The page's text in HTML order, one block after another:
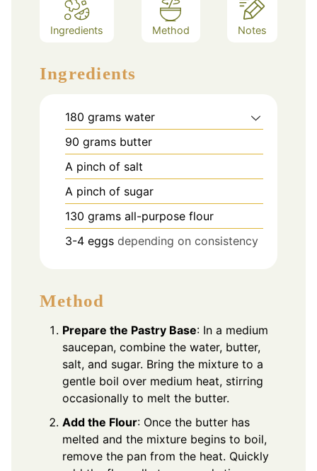
Ingredients Method Notes
Ingredients
180 grams water
90 grams butter
A pinch of salt
A pinch of sugar
130 grams all-purpose flour
3-4 eggs depending on consistency
Method
Prepare the Pastry Base: In a medium
saucepan, combine the water, butter,
salt, and sugar. Bring the mixture to a
gentle boil over medium heat, stirring
occasionally to melt the butter.
Add the Flour: Once the butter has
melted and the mixture begins to boil,
remove the pan from the heat. Quickly